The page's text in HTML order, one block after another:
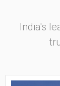
India's